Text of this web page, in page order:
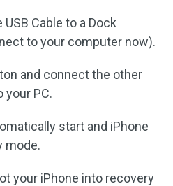
Cable to a Dock
to your computer now).
and connect the other
your PC.
start and iPhone
mode.
your iPhone into recovery